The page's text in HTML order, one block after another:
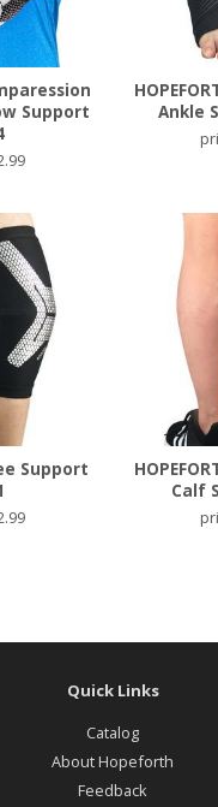
Support
Ankle
Support
Calf
Quick Links
Catalog
About Hopeforth
Feedback